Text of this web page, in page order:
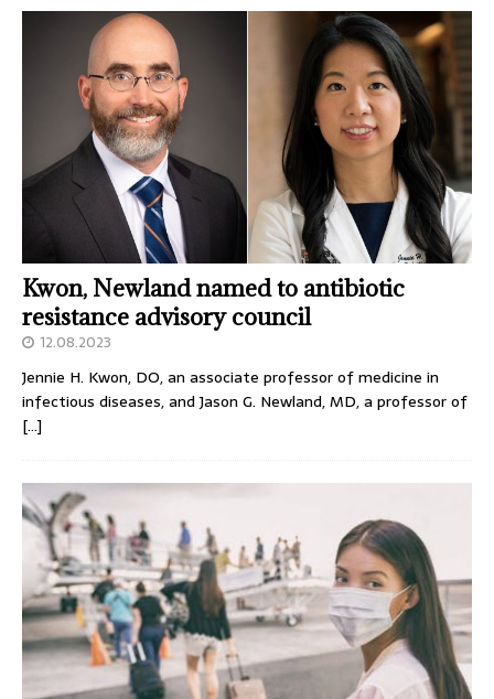
Kwon, Newland named to antibiotic
resistance advisory council
12.08.2023
Jennie H. Kwon, DO, an associate professor of medicine in
infectious diseases, and Jason G. Newland, MD, a professor of
[…]